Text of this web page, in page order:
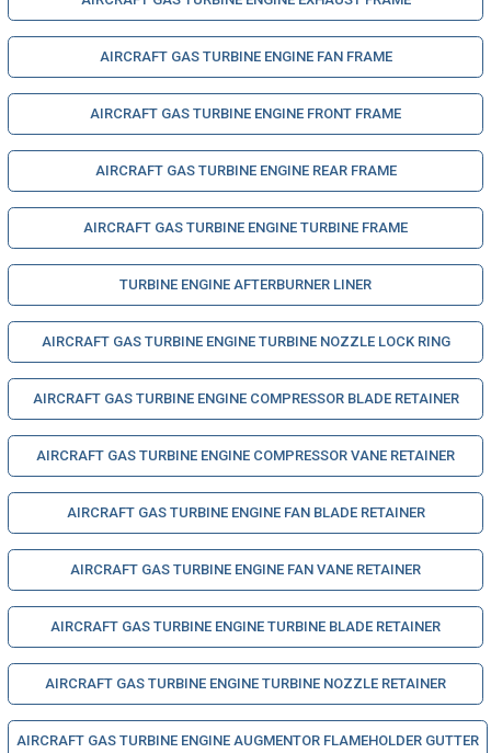
AIRCRAFT GAS TURBINE ENGINE FAN FRAME
AIRCRAFT GAS TURBINE ENGINE FRONT FRAME
AIRCRAFT GAS TURBINE ENGINE REAR FRAME
AIRCRAFT GAS TURBINE ENGINE TURBINE FRAME
TURBINE ENGINE AFTERBURNER LINER
AIRCRAFT GAS TURBINE ENGINE TURBINE NOZZLE LOCK RING
AIRCRAFT GAS TURBINE ENGINE COMPRESSOR BLADE RETAINER
AIRCRAFT GAS TURBINE ENGINE COMPRESSOR VANE RETAINER
AIRCRAFT GAS TURBINE ENGINE FAN BLADE RETAINER
AIRCRAFT GAS TURBINE ENGINE FAN VANE RETAINER
AIRCRAFT GAS TURBINE ENGINE TURBINE BLADE RETAINER
AIRCRAFT GAS TURBINE ENGINE TURBINE NOZZLE RETAINER
AIRCRAFT GAS TURBINE ENGINE AUGMENTOR FLAMEHOLDER GUTTER